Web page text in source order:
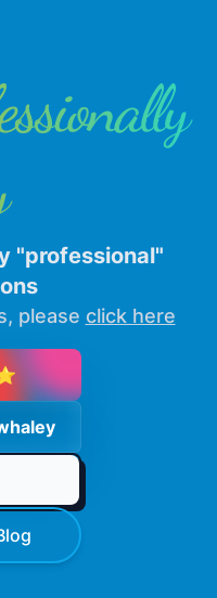
"professional"
please click here